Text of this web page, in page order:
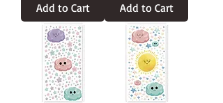
Add to Cart Add to Cart